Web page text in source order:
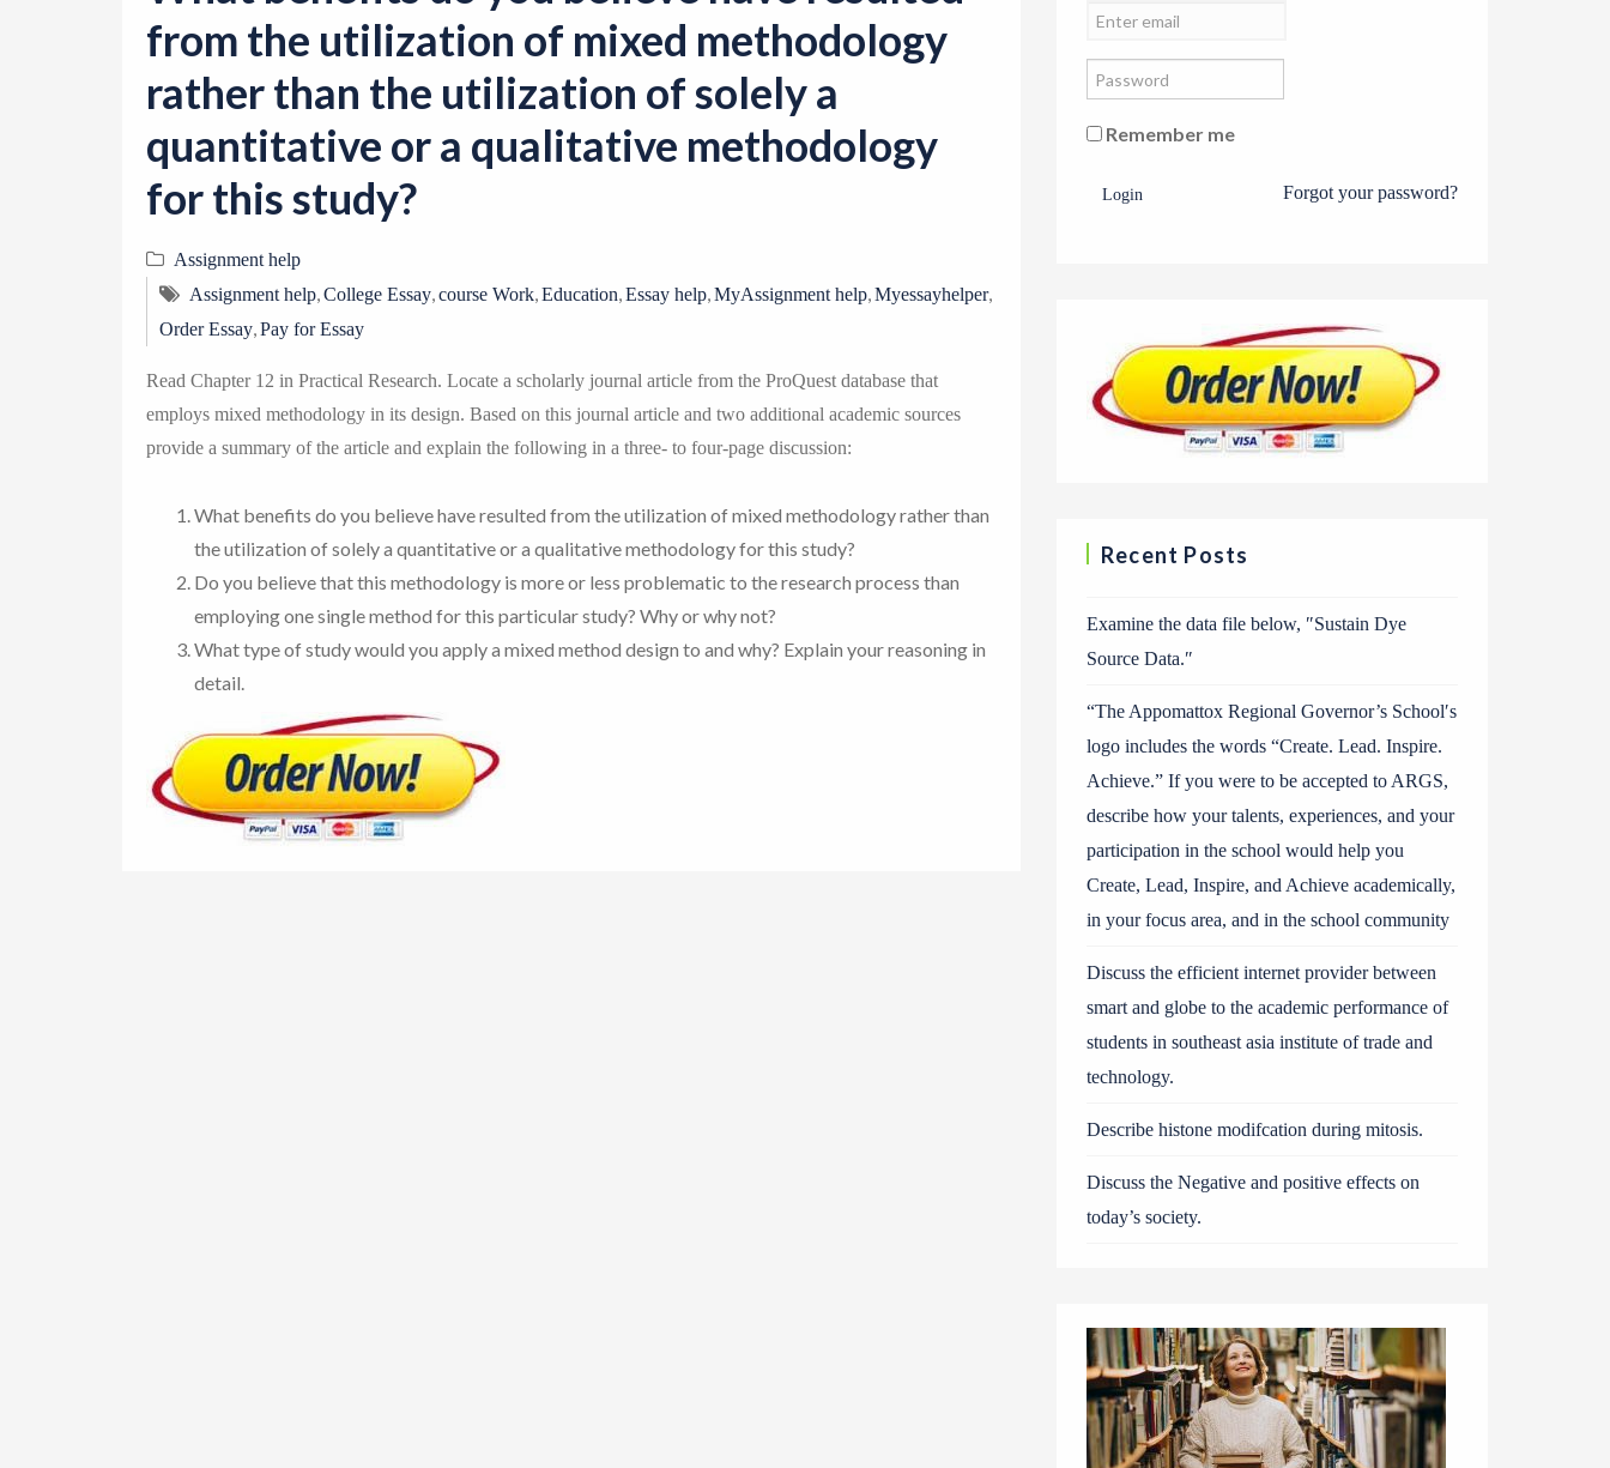
o
n
from the utilization of mixed methodology
rather than the utilization of solely a
quantitative or a qualitative methodology
for this study?
Assignment help
Assignment help,College Essay,course Work,Education,Essay help,MyAssignment help,Myessayhelper,
Order Essay,Pay for Essay
Read Chapter 12 in Practical Research. Locate a scholarly journal article from the ProQuest database that
employs mixed methodology in its design. Based on this journal article and two additional academic sources
provide a summary of the article and explain the following in a three- to four-page discussion:
What benefits do you believe have resulted from the utilization of mixed methodology rather than
the utilization of solely a quantitative or a qualitative methodology for this study?
Do you believe that this methodology is more or less problematic to the research process than
employing one single method for this particular study? Why or why not?
What type of study would you apply a mixed method design to and why? Explain your reasoning in
detail.
Remember me
Login Forgot your password?
Recent Posts
Examine the data file below, ″Sustain Dye
Source Data.″
“The Appomattox Regional Governor’s School′s
logo includes the words “Create. Lead. Inspire.
Achieve.” If you were to be accepted to ARGS,
describe how your talents, experiences, and your
participation in the school would help you
Create, Lead, Inspire, and Achieve academically,
in your focus area, and in the school community
Discuss the efficient internet provider between
smart and globe to the academic performance of
students in southeast asia institute of trade and
technology.
Describe histone modifcation during mitosis.
Discuss the Negative and positive effects on
today’s society.